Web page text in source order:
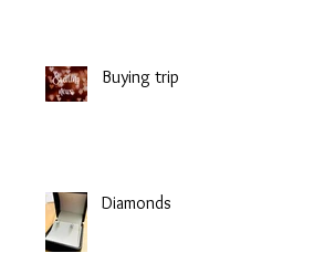
Buying trip
Diamonds